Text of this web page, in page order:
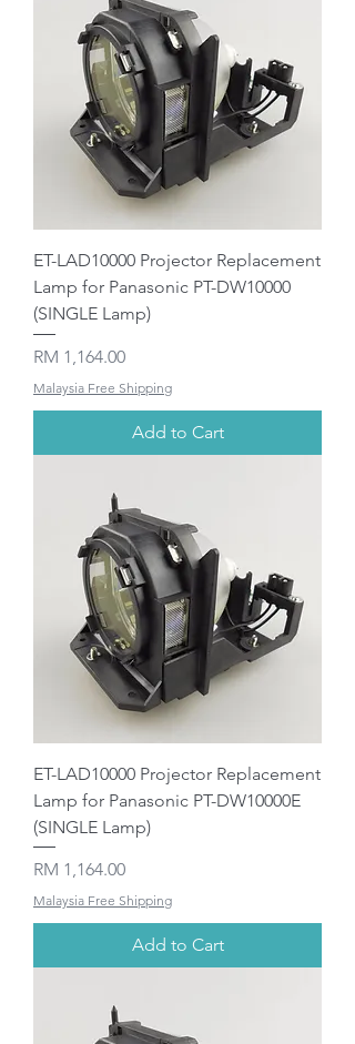
ET-LAD10000 Projector Replacement
Lamp for Panasonic PT-DW10000
(SINGLE Lamp)
Price
RM 1,164.00
Malaysia Free Shipping
Add to Cart
ET-LAD10000 Projector Replacement
Lamp for Panasonic PT-DW10000E
(SINGLE Lamp)
Price
RM 1,164.00
Malaysia Free Shipping
Add to Cart